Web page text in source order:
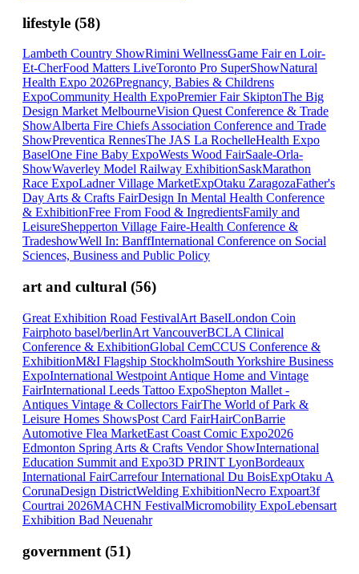
lifestyle (58)
Lambeth Country ShowRimini WellnessGame Fair en Loir-
Et-CherFood Matters LiveToronto Pro SuperShowNatural
Health Expo 2026Pregnancy, Babies & Childrens
ExpoCommunity Health ExpoPremier Fair SkiptonThe Big
Design Market MelbourneVision Quest Conference & Trade
ShowAlberta Fire Chiefs Association Conference and Trade
ShowPreventica RennesThe JAS La RochelleHealth Expo
BaselOne Fine Baby ExpoWests Wood FairSaale-Orla-
ShowWaverley Model Railway ExhibitionSaskMarathon
Race ExpoLadner Village MarketExpOtaku ZaragozaFather's
Day Arts & Crafts FairDesign In Mental Health Conference
& ExhibitionFree From Food & IngredientsFamily and
LeisureShepperton Village Faire-Health Conference &
TradeshowWell In: BanffInternational Conference on Social
Sciences, Business and Public Policy
art and cultural (56)
Great Exhibition Road FestivalArt BaselLondon Coin
Fairphoto basel/berlinArt VancouverBCLA Clinical
Conference & ExhibitionGlobal CemCCUS Conference &
ExhibitionM&I Flagship StockholmSouth Yorkshire Business
ExpoInternational Westpoint Antique Home and Vintage
FairInternational Leeds Tattoo ExpoShepton Mallet -
Antiques Vintage & Collectors FairThe World of Park &
Leisure Homes ShowsPost Card FairHairConBarrie
Automotive Flea MarketEast Coast Comic Expo2026
Edmonton Spring Arts & Crafts Vendor ShowInternational
Education Summit and Expo3D PRINT LyonBordeaux
International FairCarrefour International Du BoisExpOtaku A
CorunaDesign DistrictWelding ExhibitionNecro Expoart3f
Courtrai 2026MACHN FestivalMicromobility ExpoLebensart
Exhibition Bad Neuenahr
government (51)